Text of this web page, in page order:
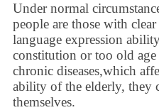
Under normal
people are those with
language expression
constitution or too old
chronic diseases,which
ability of the elderly, they
themselves.